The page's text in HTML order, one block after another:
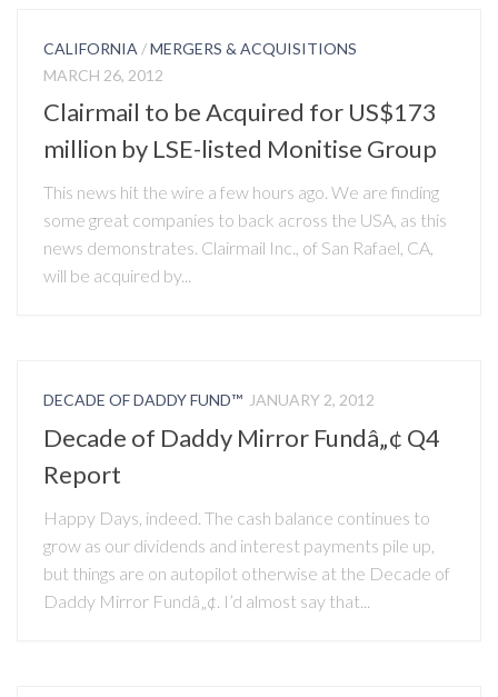
CALIFORNIA /MERGERS & ACQUISITIONS
MARCH 26, 2012
Clairmail to be Acquired for US$173
million by LSE-listed Monitise Group
This news hit the wire a few hours ago. We are finding
some great companies to back across the USA, as this
news demonstrates. Clairmail Inc., of San Rafael, CA,
will be acquired by...
DECADE OF DADDY FUND™ JANUARY 2, 2012
Decade of Daddy Mirror Fundâ„¢ Q4
Report
Happy Days, indeed. The cash balance continues to
grow as our dividends and interest payments pile up,
but things are on autopilot otherwise at the Decade of
Daddy Mirror Fundâ„¢. I’d almost say that...